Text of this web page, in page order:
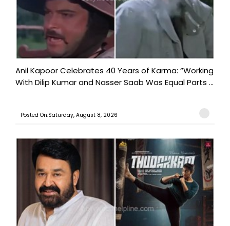
Anil Kapoor Celebrates 40 Years of Karma: “Working
With Dilip Kumar and Nasser Saab Was Equal Parts ...
Posted On:Saturday, August 8, 2026